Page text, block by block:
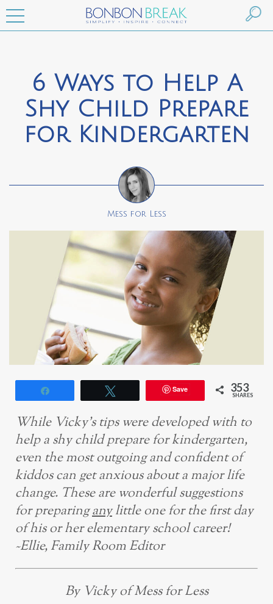
6 Ways to Help A
Shy Child Prepare
for Kindergarten
Mess for Less
Save 353
SHARES
While Vicky’s tips were developed with to
help a shy child prepare for kindergarten,
even the most outgoing and confident of
kiddos can get anxious about a major life
change. These are wonderful suggestions
forpreparinganylittle one for the first day
of his or her elementary school career!
~Ellie, Family Room Editor
By Vicky of Mess for Less